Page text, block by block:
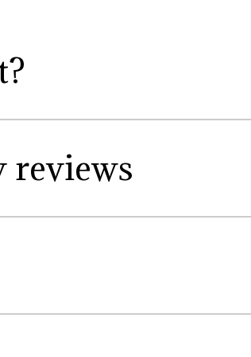
reviews